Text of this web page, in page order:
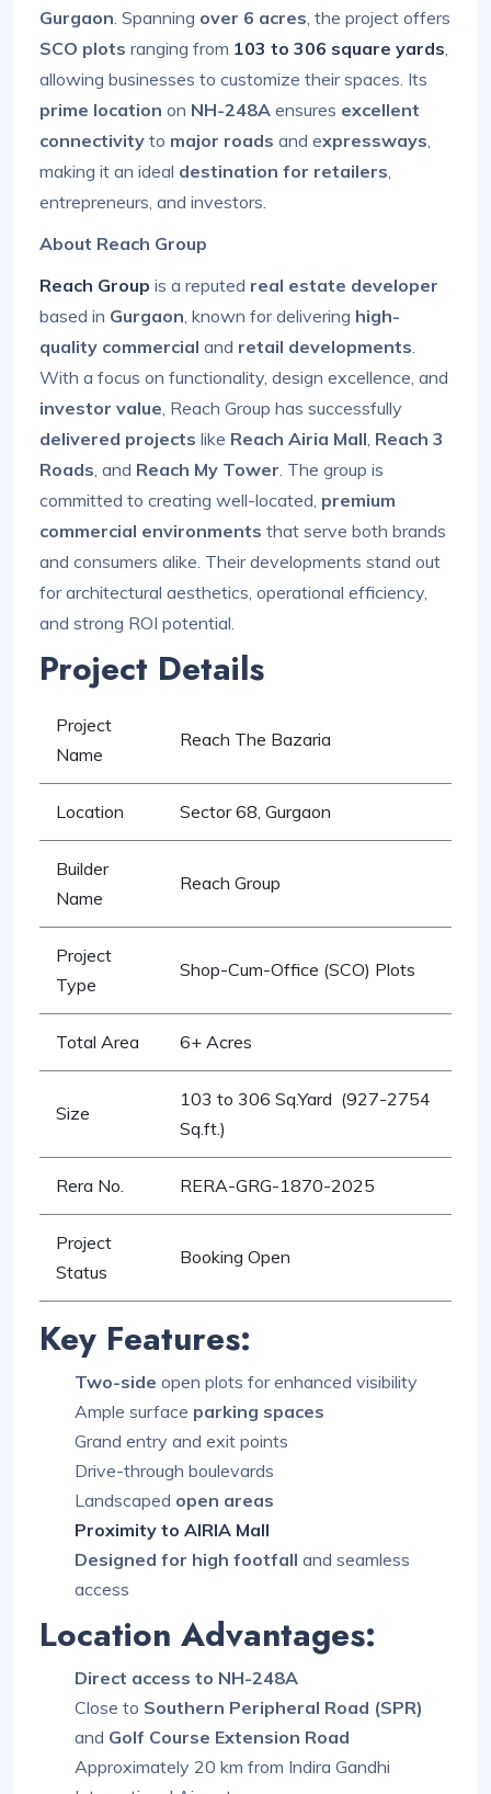
Gurgaon. Spanning over 6 acres, the project offers
SCO plots ranging from 103 to 306 square yards,
allowing businesses to customize their spaces. Its
prime location on NH-248A ensures excellent
connectivity to major roads and expressways,
making it an ideal destination for retailers,
entrepreneurs, and investors.
About Reach Group
Reach Group is a reputed real estate developer
based in Gurgaon, known for delivering high-
quality commercial and retail developments.
With a focus on functionality, design excellence, and
investor value, Reach Group has successfully
delivered projects like Reach Airia Mall, Reach 3
Roads, and Reach My Tower. The group is
committed to creating well-located, premium
commercial environments that serve both brands
and consumers alike. Their developments stand out
for architectural aesthetics, operational efficiency,
and strong ROI potential.
Project Details
Project
Name
Reach The Bazaria
Location Sector 68, Gurgaon
Builder
Name
Reach Group
Project
Type
Shop-Cum-Office (SCO) Plots
Total Area 6+ Acres
Size
103 to 306 Sq.Yard (927-2754
Sq.ft.)
Rera No. RERA-GRG-1870-2025
Project
Status
Booking Open
Key Features:
Two-side open plots for enhanced visibility
Ample surface parking spaces
Grand entry and exit points
Drive-through boulevards
Landscaped open areas
Proximity to AIRIA Mall
Designed for high footfall and seamless
access
Location Advantages:
Direct access to NH-248A
Close to Southern Peripheral Road (SPR)
and Golf Course Extension Road
Approximately 20 km from Indira Gandhi